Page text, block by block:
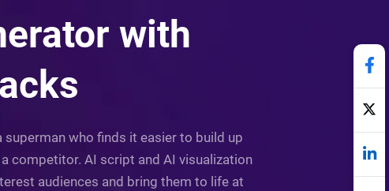
with
superman who finds it easier to build up
competitor. AI script and AI visualization
audiences and bring them to life at